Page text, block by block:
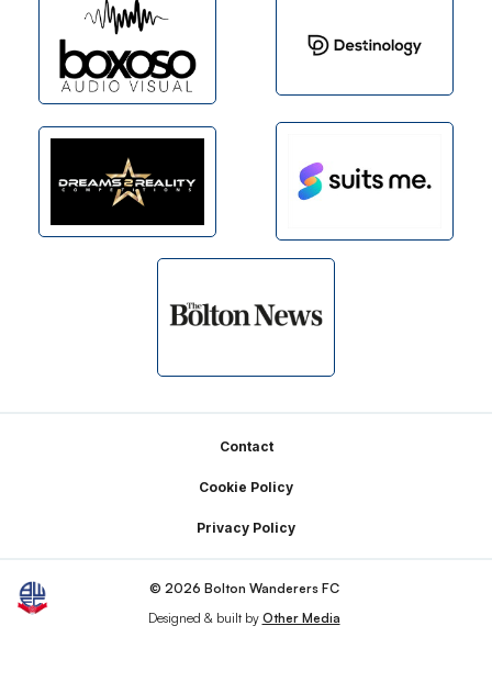
Contact
Cookie Policy
Privacy Policy
© 2026 Bolton Wanderers FC
Designed & built by Other Media